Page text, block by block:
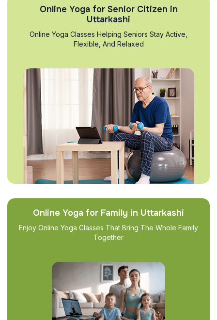
Online Yoga for Senior Citizen in
Uttarkashi
Online Yoga Classes Helping Seniors Stay Active,
Flexible, And Relaxed
Online Yoga for Family in Uttarkashi
Enjoy Online Yoga Classes That Bring The Whole Family
Together